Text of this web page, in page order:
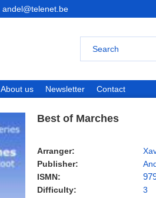
andel@telenet.be
About us Newsletter Contact
Best of Marches
Arranger:
Publisher:
ISMN:
Difficulty:
3